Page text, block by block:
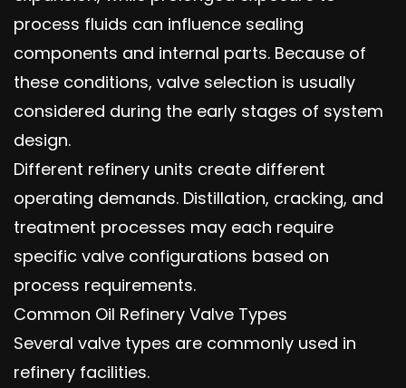
process fluids can influence sealing
components and internal parts. Because of
these conditions, valve selection is usually
considered during the early stages of system
design.
Different refinery units create different
operating demands. Distillation, cracking, and
treatment processes may each require
specific valve configurations based on
process requirements.
Common Oil Refinery Valve Types
Several valve types are commonly used in
refinery facilities.